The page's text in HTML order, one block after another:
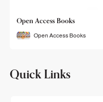
Open Access Books
Open Access Books
Quick Links